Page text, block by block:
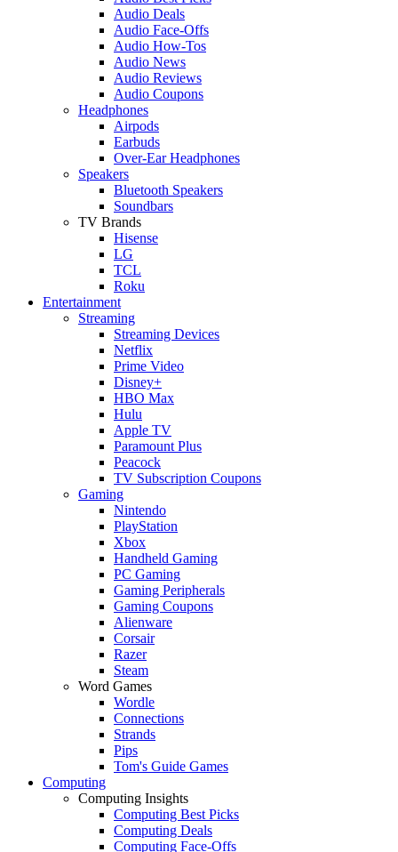
Audio Deals
Audio Face-Offs
Audio How-Tos
Audio News
Audio Reviews
Audio Coupons
Headphones
Airpods
Earbuds
Over-Ear Headphones
Speakers
Bluetooth Speakers
Soundbars
TV Brands
Hisense
LG
TCL
Roku
Entertainment
Streaming
Streaming Devices
Netflix
Prime Video
Disney+
HBO Max
Hulu
Apple TV
Paramount Plus
Peacock
TV Subscription Coupons
Gaming
Nintendo
PlayStation
Xbox
Handheld Gaming
PC Gaming
Gaming Peripherals
Gaming Coupons
Alienware
Corsair
Razer
Steam
Word Games
Wordle
Connections
Strands
Pips
Tom's Guide Games
Computing
Computing Insights
Computing Best Picks
Computing Deals
Computing Face-Offs